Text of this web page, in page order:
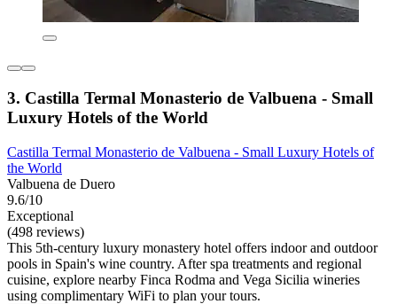
3. Castilla Termal Monasterio de Valbuena - Small
Luxury Hotels of the World
Castilla Termal Monasterio de Valbuena - Small Luxury Hotels of
the World
Valbuena de Duero
9.6/10
Exceptional
(498 reviews)
This 5th-century luxury monastery hotel offers indoor and outdoor
pools in Spain's wine country. After spa treatments and regional
cuisine, explore nearby Finca Rodma and Vega Sicilia wineries
using complimentary WiFi to plan your tours.